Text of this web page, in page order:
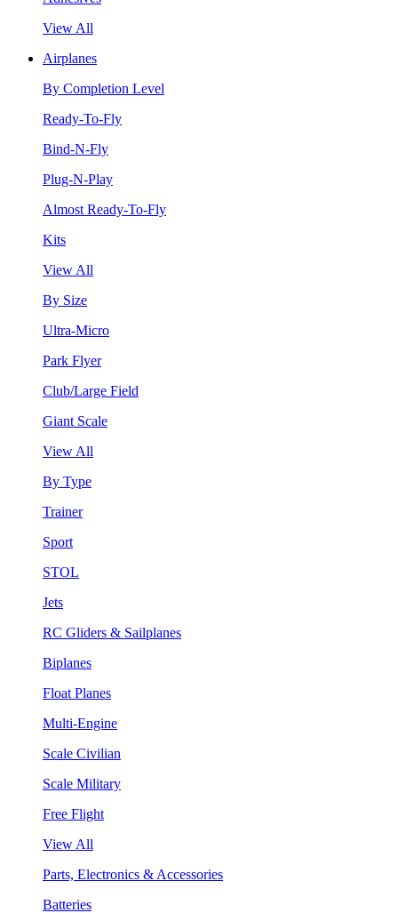
View All
Airplanes
By Completion Level
Ready-To-Fly
Bind-N-Fly
Plug-N-Play
Almost Ready-To-Fly
Kits
View All
By Size
Ultra-Micro
Park Flyer
Club/Large Field
Giant Scale
View All
By Type
Trainer
Sport
STOL
Jets
RC Gliders & Sailplanes
Biplanes
Float Planes
Multi-Engine
Scale Civilian
Scale Military
Free Flight
View All
Parts, Electronics & Accessories
Batteries